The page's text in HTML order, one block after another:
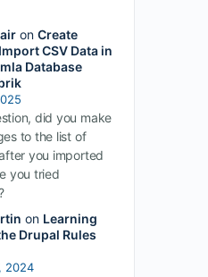
on Create
CSV Data in
Database
did you make
to the list of
you imported
you tried
on Learning
Drupal Rules
2024